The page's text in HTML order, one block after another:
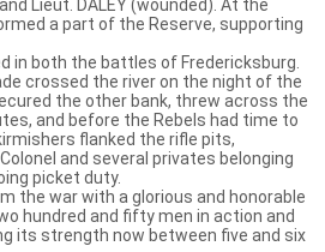
Lieut. DALEY (wounded). At the
a part of the Reserve, supporting
in both the battles of Fredericksburg.
crossed the river on the night of the
the other bank, threw across the
and before the Rebels had time to
flanked the rifle pits,
and several privates belonging
picket duty.
the war with a glorious and honorable
hundred and fifty men in action and
its strength now between five and six